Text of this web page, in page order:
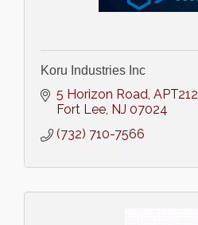
Koru Industries Inc
5 Horizon Road APT212
Fort Lee NJ 07024
(732) 710-7566